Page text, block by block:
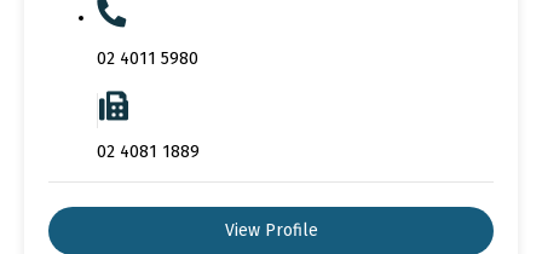
02 4011 5980
02 4081 1889
View Profile